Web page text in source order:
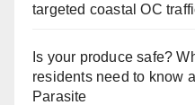
targeted coastal OC
Is your produce safe?
residents need to know
Parasite